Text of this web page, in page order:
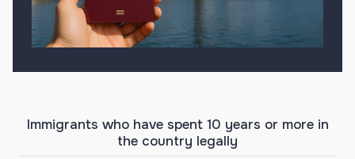
Immigrants who have spent 10 years or more in
the country legally